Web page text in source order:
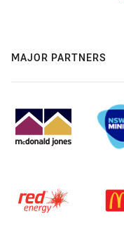
MAJOR PARTNERS